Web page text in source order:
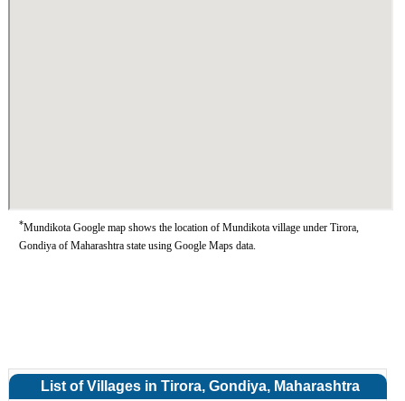
*Mundikota Google map shows the location of Mundikota village under Tirora,
Gondiya of Maharashtra state using Google Maps data.
List of Villages in Tirora, Gondiya, Maharashtra